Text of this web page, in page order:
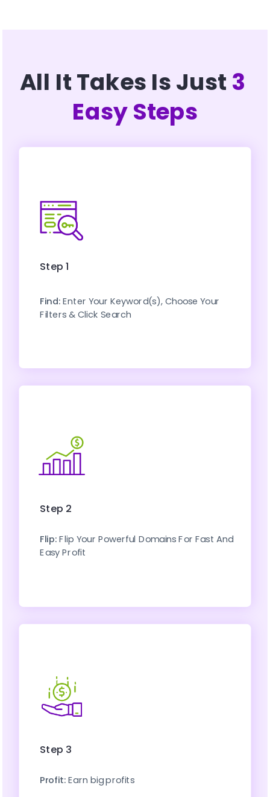
All It Takes Is Just 3
Easy Steps
Step 1
Find: Enter Your Keyword(s), Choose Your
Filters & Click Search
Step 2
Flip: Flip Your Powerful Domains For Fast And
Easy Profit
Step 3
Profit: Earn big profits